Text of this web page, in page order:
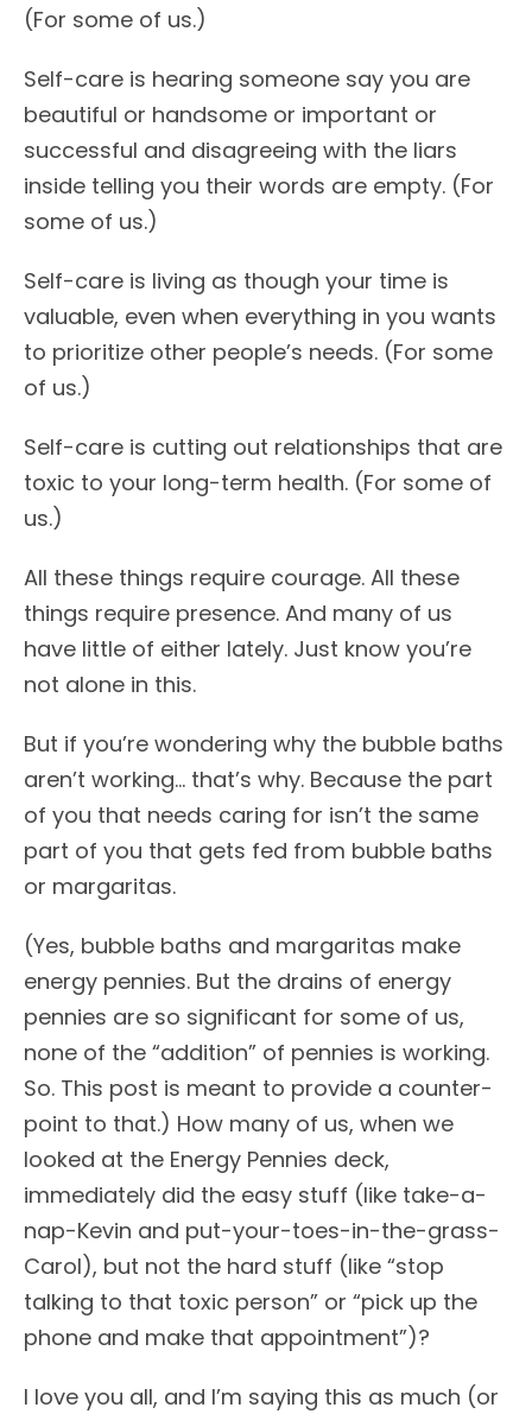
(For some of us.)
Self-care is hearing someone say you are
beautiful or handsome or important or
successful and disagreeing with the liars
inside telling you their words are empty. (For
some of us.)
Self-care is living as though your time is
valuable, even when everything in you wants
to prioritize other people’s needs. (For some
of us.)
Self-care is cutting out relationships that are
toxic to your long-term health. (For some of
us.)
All these things require courage. All these
things require presence. And many of us
have little of either lately. Just know you’re
not alone in this.
But if you’re wondering why the bubble baths
aren’t working… that’s why. Because the part
of you that needs caring for isn’t the same
part of you that gets fed from bubble baths
or margaritas.
(Yes, bubble baths and margaritas make
energy pennies. But the drains of energy
pennies are so significant for some of us,
none of the “addition” of pennies is working.
So. This post is meant to provide a counter-
point to that.) How many of us, when we
looked at the Energy Pennies deck,
immediately did the easy stuff (like take-a-
nap-Kevin and put-your-toes-in-the-grass-
Carol), but not the hard stuff (like “stop
talking to that toxic person” or “pick up the
phone and make that appointment”)?
I love you all, and I’m saying this as much (or